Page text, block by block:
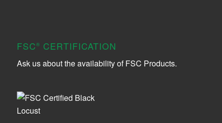
FSC® CERTIFICATION
Ask us about the availability of FSC Products.